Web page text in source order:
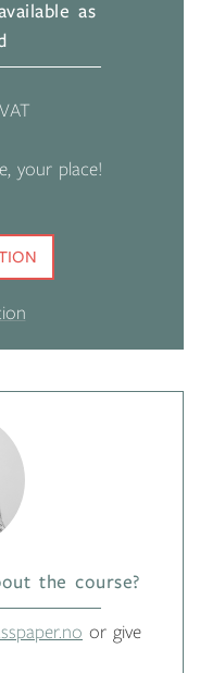
as
your place!
the course?
or give